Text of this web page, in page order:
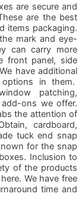
are secure and
are the best
items packaging.
mark and eye-
can carry more
front panel, side
have additional
in them.
patching,
ons we offer.
the attention of
cardboard,
tuck end snap
for the snap
Inclusion to
of the products
We have free
time and